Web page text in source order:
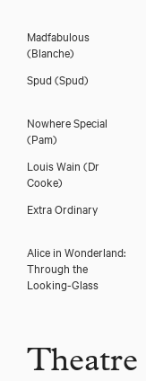
Madfabulous
(Blanche)
Spud (Spud)
Nowhere Special
(Pam)
Louis Wain (Dr
Cooke)
Extra Ordinary
Alice in Wonderland:
Through the
Looking-Glass
Theatre